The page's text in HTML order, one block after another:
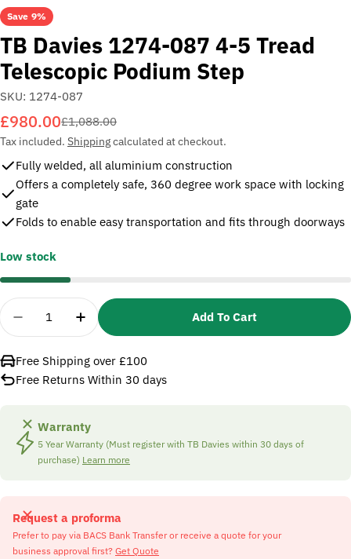
Save 9%
TB Davies 1274-087 4-5 Tread
Telescopic Podium Step
SKU: 1274-087
Sale
price
£980.00
Regular
price
£1,088.00
Tax included. Shippingcalculated at checkout.
Fully welded, all aluminium construction
Offers a completely safe, 360 degree work space with locking
gate
Folds to enable easy transportation and fits through doorways
Low stock
Quantity
Decrease Quantity For TB Davies 1274-087 4-5
Increase Quantity For TB Davies 1274-
Add To Cart
Free Shipping over £100
Free Returns Within 30 days
Warranty
5 Year Warranty (Must register with TB Davies within 30 days of
purchase) Learn more
Request a proforma
Prefer to pay via BACS Bank Transfer or receive a quote for your
business approval first? Get Quote